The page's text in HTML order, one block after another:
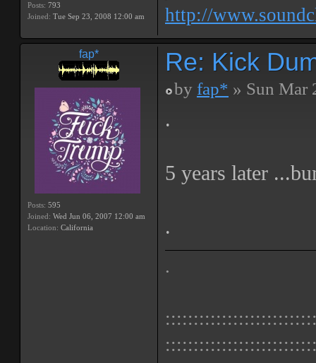
Posts: 793
Joined: Tue Sep 23, 2008 12:00 am
http://
fap*
Posts: 595
Joined: Wed Jun 06, 2007 12:00 am
Location: California
Re: Kick
by fap* » Sun Mar
.
5 years later
.
.